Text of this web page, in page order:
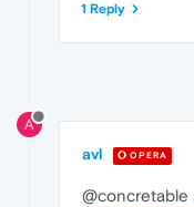
1 Reply
A
avl OPERA
@concretable